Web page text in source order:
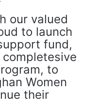
our valued
to launch
fund,
to
Women
their